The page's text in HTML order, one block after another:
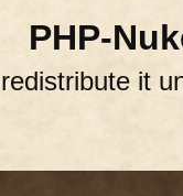
PHP-
redistribute it